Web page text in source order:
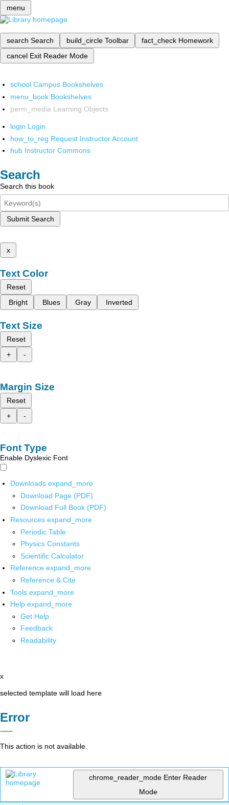
menu
search Search build_circle Toolbar fact_check Homework
cancel Exit Reader Mode
school Campus Bookshelves
menu_book Bookshelves
perm_media Learning Objects
login Login
how_to_reg Request Instructor Account
hub Instructor Commons
Search
Search this book
Submit Search
x
Text Color
Reset
Bright
Blues Gray Inverted
Text Size
Reset
+
-
Margin Size
Reset
+
-
Font Type
Enable Dyslexic Font
Downloads expand_more
Download Page (PDF)
Download Full Book (PDF)
Resources expand_more
Periodic Table
Physics Constants
Scientific Calculator
Reference expand_more
Reference & Cite
Tools expand_more
Help expand_more
Get Help
Feedback
Readability
x
selected template will load here
Error
This action is not available.
chrome_reader_mode Enter Reader
Mode